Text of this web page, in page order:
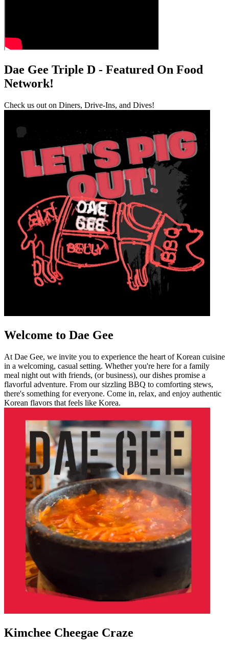
Dae Gee Triple D - Featured On Food
Network!
Check us out on Diners, Drive-Ins, and Dives!
Welcome to Dae Gee
At Dae Gee, we invite you to experience the heart of Korean cuisine
in a welcoming, casual setting. Whether you're here for a family
meal night out with friends, (or business), our dishes promise a
flavorful adventure. From our sizzling BBQ to comforting stews,
there's something for everyone. Come in, relax, and enjoy authentic
Korean flavors that feels like Korea.
Kimchee Cheegae Craze